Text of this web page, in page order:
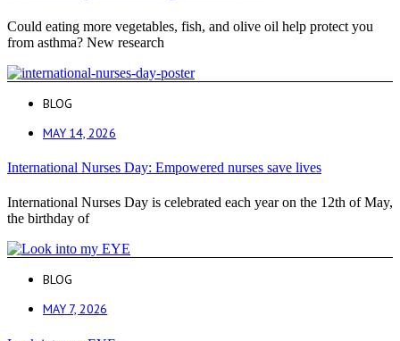
Could eating more vegetables, fish, and olive oil help protect you
from asthma? New research
BLOG
MAY 14, 2026
International Nurses Day: Empowered nurses save lives
International Nurses Day is celebrated each year on the 12th of May,
the birthday of
BLOG
MAY 7, 2026